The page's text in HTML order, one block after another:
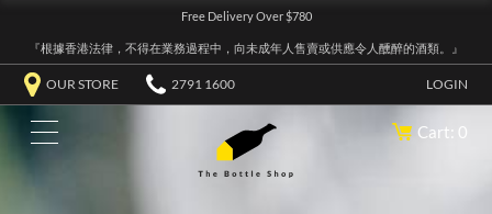
Free Delivery Over $780
『根據香港法律，不得在業務過程中，向未成年人售賣或供應令人醺醉的酒類。』
OUR STORE 2791 1600 LOGIN
Cart: 0